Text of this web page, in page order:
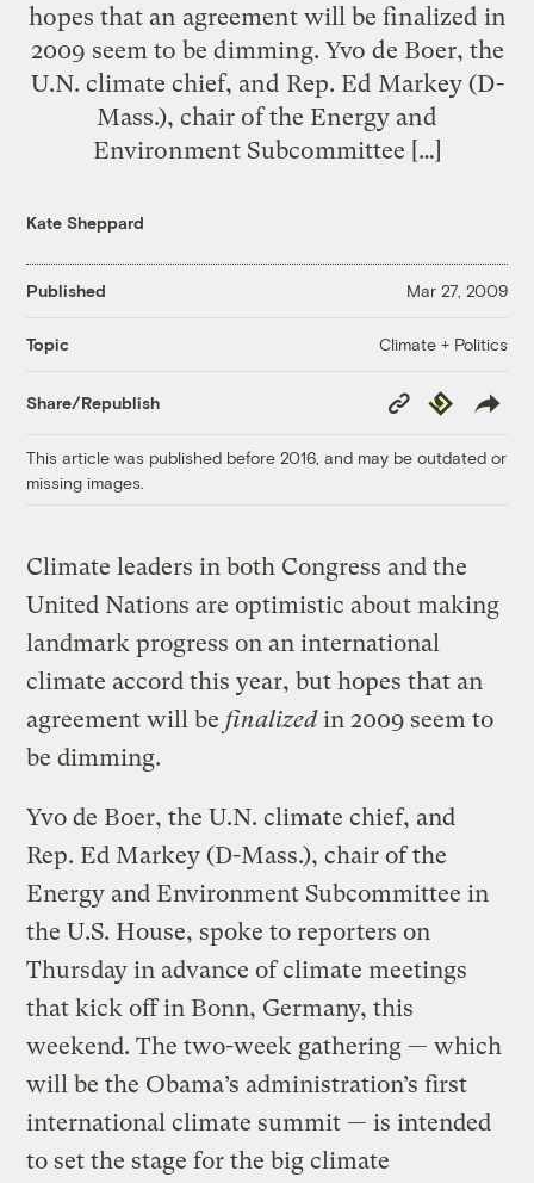
hopes that an agreement will be finalized in
2009 seem to be dimming. Yvo de Boer, the
U.N. climate chief, and Rep. Ed Markey (D-
Mass.), chair of the Energy and
Environment Subcommittee […]
Kate Sheppard
Published Mar 27, 2009
Topic Climate + Politics
Share/Republish
Copy
Link
Republish
This article was published before 2016, and may be outdated or
missing images.
Climate leaders in both Congress and the
United Nations are optimistic about making
landmark progress on an international
climate accord this year, but hopes that an
agreement will be finalizedin 2009 seem to
be dimming.
Yvo de Boer, the U.N. climate chief, and
Rep. Ed Markey (D-Mass.), chair of the
Energy and Environment Subcommittee in
the U.S. House, spoke to reporters on
Thursday in advance of climate meetings
that kick off in Bonn, Germany, this
weekend. The two-week gathering — which
will be the Obama’s administration’s first
international climate summit — is intended
to set the stage for the big climate